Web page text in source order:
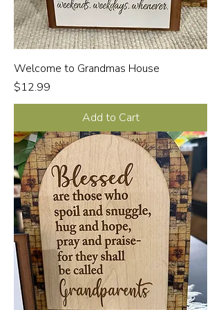
Welcome to Grandmas House
Price
$12.99
Add to Cart